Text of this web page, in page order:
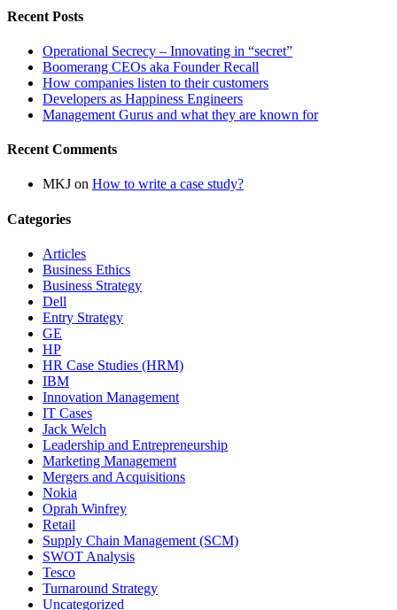
Recent Posts
Operational Secrecy – Innovating in “secret”
Boomerang CEOs aka Founder Recall
How companies listen to their customers
Developers as Happiness Engineers
Management Gurus and what they are known for
Recent Comments
MKJ on How to write a case study?
Categories
Articles
Business Ethics
Business Strategy
Dell
Entry Strategy
GE
HP
HR Case Studies (HRM)
IBM
Innovation Management
IT Cases
Jack Welch
Leadership and Entrepreneurship
Marketing Management
Mergers and Acquisitions
Nokia
Oprah Winfrey
Retail
Supply Chain Management (SCM)
SWOT Analysis
Tesco
Turnaround Strategy
Uncategorized